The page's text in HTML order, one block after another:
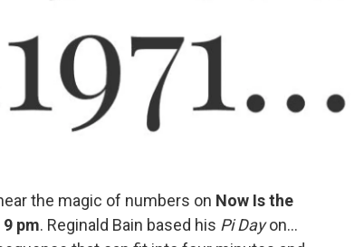
the magic of numbers on Now Is the
pm. Reginald Bain based his Pi Dayon...